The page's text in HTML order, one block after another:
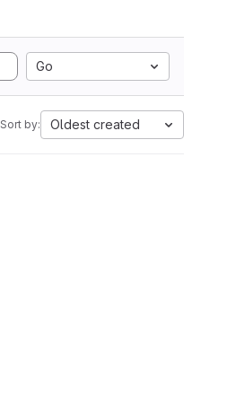
Go
Sort by: Oldest created